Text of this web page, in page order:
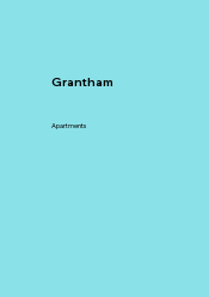
Grantham
Apartments